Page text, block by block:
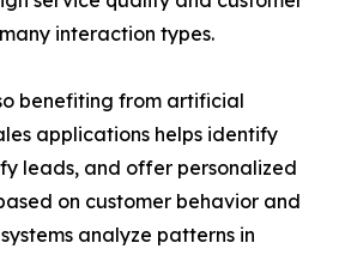
interaction types.
benefiting from artificial
applications helps identify
leads, and offer personalized
on customer behavior and
analyze patterns in